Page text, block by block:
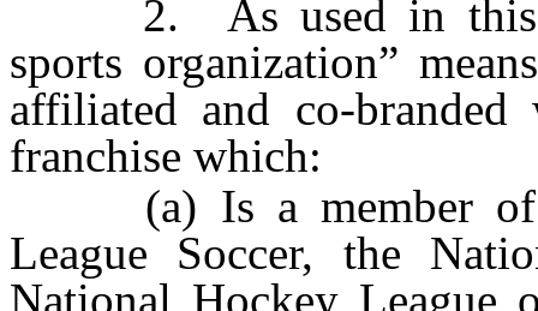
2. As used in this
sports organization”
affiliated and co-
franchise which:
(a) Is a member of
League Soccer, the
National Hockey League